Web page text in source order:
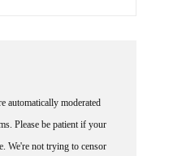
Please be patient if your
We're not trying to censor